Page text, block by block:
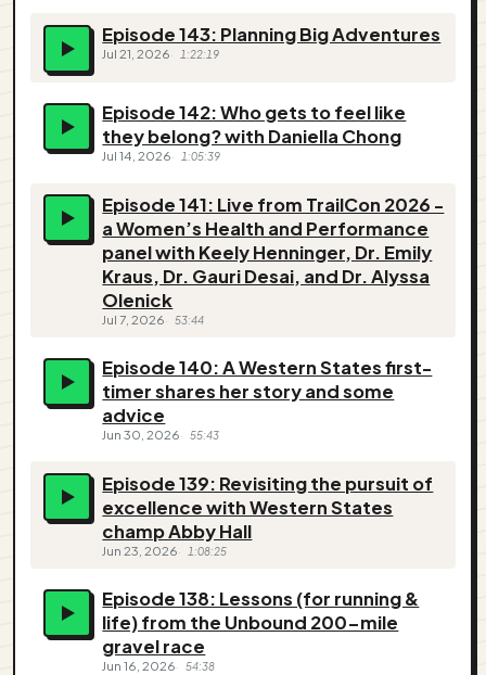
Episode 143: Planning Big Adventures
Jul 21, 2026 1:22:19
Episode 142: Who gets to feel like
they belong? with Daniella Chong
Jul 14, 2026 1:05:39
Episode 141: Live from TrailCon 2026 -
a Women’s Health and Performance
panel with Keely Henninger, Dr. Emily
Kraus, Dr. Gauri Desai, and Dr. Alyssa
Olenick
Jul 7, 2026 53:44
Episode 140: A Western States first-
timer shares her story and some
advice
Jun 30, 2026 55:43
Episode 139: Revisiting the pursuit of
excellence with Western States
champ Abby Hall
Jun 23, 2026 1:08:25
Episode 138: Lessons (for running &
life) from the Unbound 200-mile
gravel race
Jun 16, 2026 54:38